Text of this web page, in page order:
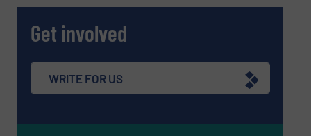
Message(Required)
Get involved
WRITE FOR US